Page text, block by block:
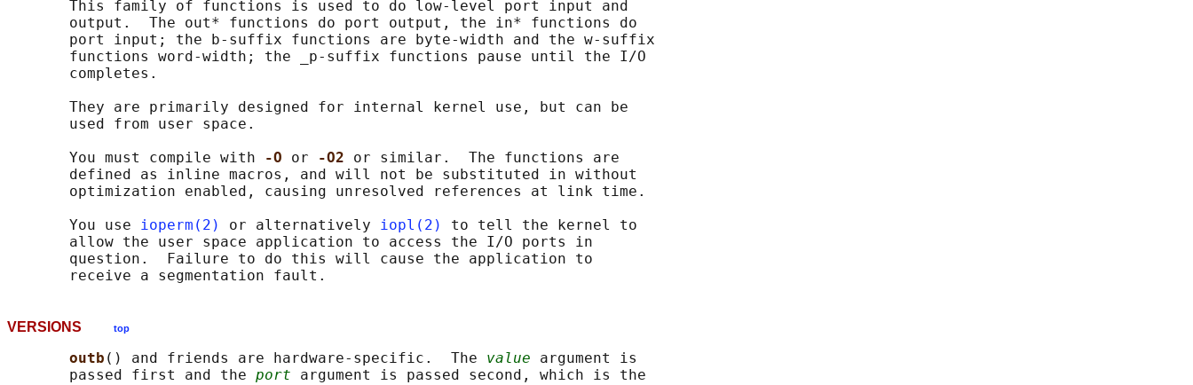
       This family of functions is used to do low-level port input and
       output.  The out* functions do port output, the in* functions do
       port input; the b-suffix functions are byte-width and the w-suffix
       functions word-width; the _p-suffix functions pause until the I/O
       completes.
       They are primarily designed for internal kernel use, but can be
       used from user space.
       You must compile with
-O or -O2 or similar.  The functions are
       defined as inline macros, and will not be substituted in without
       optimization enabled, causing unresolved references at link time.
       You use
ioperm(2) or alternatively iopl(2)
to tell the kernel to
       allow the user space application to access the I/O ports in
       question.  Failure to do this will cause the application to
VERSIONS top
outb () and friends are hardware-specific.  The value argument is
       passed first and the
port argument is passed second, which is the